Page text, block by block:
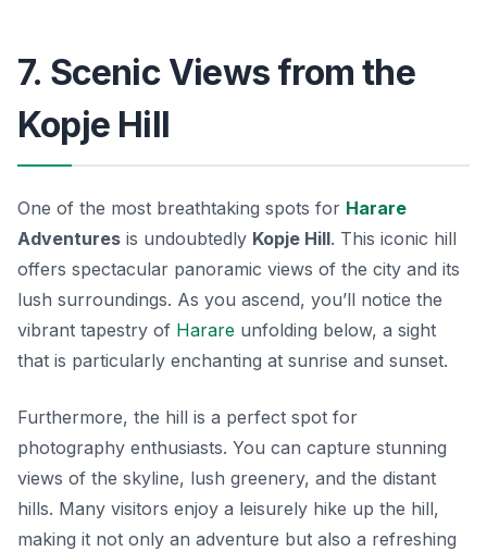
7. Scenic Views from the
Kopje Hill
One of the most breathtaking spots for Harare
Adventures is undoubtedly Kopje Hill. This iconic hill
offers spectacular panoramic views of the city and its
lush surroundings. As you ascend, you’ll notice the
vibrant tapestry of Harare unfolding below, a sight
that is particularly enchanting at sunrise and sunset.
Furthermore, the hill is a perfect spot for
photography enthusiasts. You can capture stunning
views of the skyline, lush greenery, and the distant
hills. Many visitors enjoy a leisurely hike up the hill,
making it not only an adventure but also a refreshing